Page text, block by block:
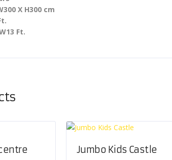
X H300 cm
Ft.
Jumbo Kids Castle